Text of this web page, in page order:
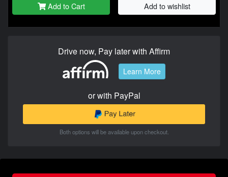
Add to Cart Add to wishlist
Drive now, Pay later with Affirm
Learn More
or with PayPal
Both options will be available upon checkout.